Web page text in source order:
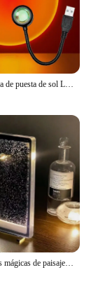
1x USB lámpara de puesta de sol LED Arco Iris neón proyector de luz nocturna fotografía iluminación de ambiente de pared para dormitorio decoración de la habitación del hogar regalo
Luces nocturnas mágicas de paisaje nevado, farola pequeña, noche fluida nevada, luces navideñas DIY, decoración navideña de escritorio hecha a mano